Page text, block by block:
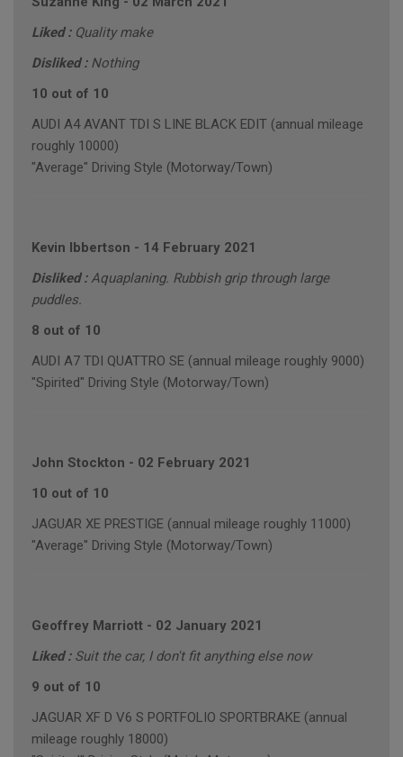
Liked : Quality make
Disliked : Nothing
10 out of 10
AUDI A4 AVANT TDI S LINE BLACK EDIT (annual mileage
roughly 10000)
"Average" Driving Style (Motorway/Town)
Kevin Ibbertson - 14 February 2021
Disliked :Aquaplaning. Rubbish grip through large
puddles.
8 out of 10
AUDI A7 TDI QUATTRO SE (annual mileage roughly 9000)
"Spirited" Driving Style (Motorway/Town)
John Stockton - 02 February 2021
10 out of 10
JAGUAR XE PRESTIGE (annual mileage roughly 11000)
"Average" Driving Style (Motorway/Town)
Geoffrey Marriott - 02 January 2021
Liked : Suit the car, I don't fit anything else now
9 out of 10
JAGUAR XF D V6 S PORTFOLIO SPORTBRAKE (annual
mileage roughly 18000)